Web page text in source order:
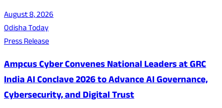
August 8, 2026
Odisha Today
Press Release
Ampcus Cyber Convenes National Leaders at GRC
India AI Conclave 2026 to Advance AI Governance,
Cybersecurity, and Digital Trust